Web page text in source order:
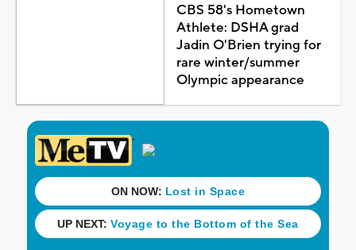
CBS 58's Hometown
Athlete: DSHA grad
Jadin O'Brien trying for
rare winter/summer
Olympic appearance